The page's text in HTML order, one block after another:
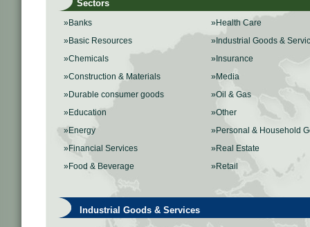
Sectors
»Banks
»Basic Resources
»Chemicals
»Construction & Materials
»Durable consumer goods
»Education
»Energy
»Financial Services
»Food & Beverage
»Health Care
»Industrial Goods &
»Insurance
»Media
»Oil & Gas
»Other
»Personal & Household
»Real Estate
»Retail
Industrial Goods & Services